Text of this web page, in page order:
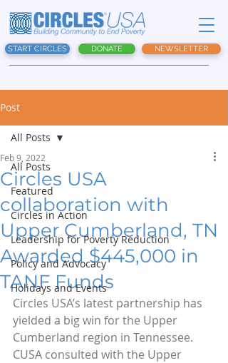
START CIRCLES DONATE NEWSLETTER
Post
All Posts
Featured
Circles in Action
Leadership for Poverty Reduction
Policy and Advocacy
Holidays and Events
All Posts
Circles USA
collaboration with
Upper Cumberland, TN
Awarded $445,000 in
TANF Funds
Feb 9, 2022
Circles USA’s latest partnership has
yielded a big win for the Upper
Cumberland region in Tennessee.
CUSA consulted with the Upper